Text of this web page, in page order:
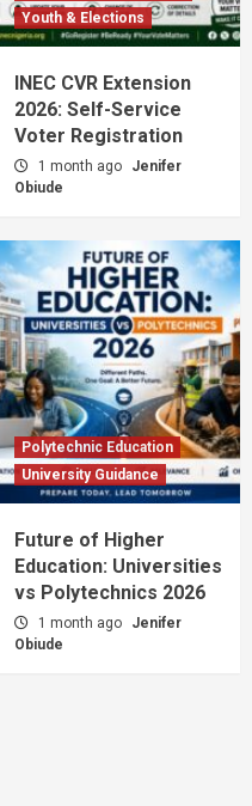
Youth & Elections
INEC CVR Extension
2026: Self-Service
Voter Registration
1 month ago
Jenifer
Obiude
Polytechnic Education
University Guidance
Future of Higher
Education: Universities
vs Polytechnics 2026
1 month ago
Jenifer
Obiude